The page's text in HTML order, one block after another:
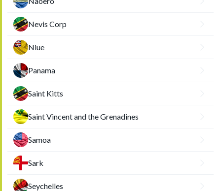
Nevis Corp
Niue
Panama
Saint Kitts
Saint Vincent and the Grenadines
Samoa
Sark
Seychelles